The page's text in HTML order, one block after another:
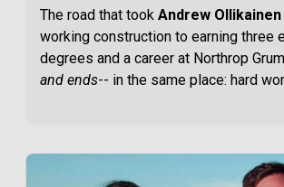
The road that took Andrew Ollikainen
working construction to earning three
degrees and a career at Northrop
and ends-- in the same place: hard